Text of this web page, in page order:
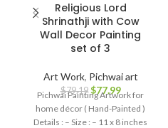
Religious Lord
Shrinathji with Cow
Wall Decor Painting
set of 3
Art Work, Pichwai art
$79.19 $77.99
Pichwai Painting Artwork for
home décor ( Hand-Painted )
Details : – Size : – 11 x 8 inches